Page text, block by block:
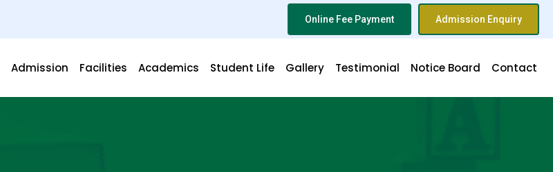
Online Fee Payment Admission Enquiry
Admission Facilities Academics Student Life Gallery Testimonial Notice Board Contact